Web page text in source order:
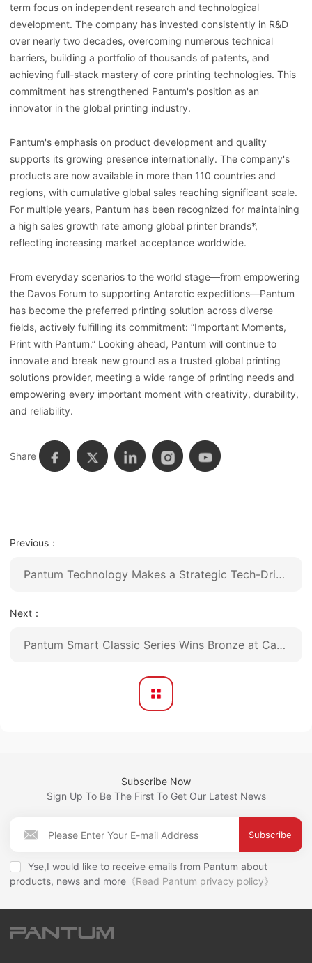
term focus on independent research and technological
development. The company has invested consistently in R&D
over nearly two decades, overcoming numerous technical
barriers, building a portfolio of thousands of patents, and
achieving full-stack mastery of core printing technologies. This
commitment has strengthened Pantum's position as an
innovator in the global printing industry.
Pantum's emphasis on product development and quality
supports its growing presence internationally. The company's
products are now available in more than 110 countries and
regions, with cumulative global sales reaching significant scale.
For multiple years, Pantum has been recognized for maintaining
a high sales growth rate among global printer brands*,
reflecting increasing market acceptance worldwide.
From everyday scenarios to the world stage—from empowering
the Davos Forum to supporting Antarctic expeditions—Pantum
has become the preferred printing solution across diverse
fields, actively fulfilling its commitment: “Important Moments,
Print with Pantum.” Looking ahead, Pantum will continue to
innovate and break new ground as a trusted global printing
solutions provider, meeting a wide range of printing needs and
empowering every important moment with creativity, durability,
and reliability.
Share
Previous：
Pantum Technology Makes a Strategic Tech-Driven Upgrade, Unveiling Its First AI-Powered Printer to Lead an Intelligent Future
Next：
Pantum Smart Classic Series Wins Bronze at Canton Fair Design Award 2025
Subscribe Now
Sign Up To Be The First To Get Our Latest News
Subscribe
Yse,I would like to receive emails from Pantum about
products, news and more 《Read Pantum privacy policy》